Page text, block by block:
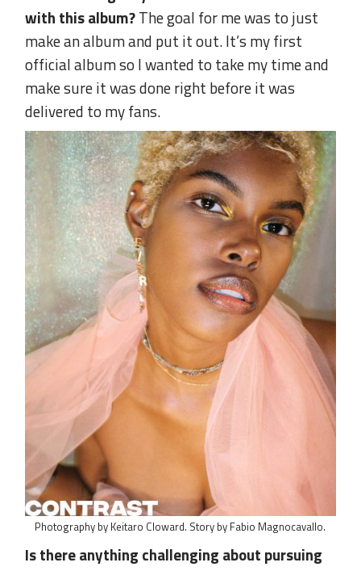
with this album?The goal for me was to just
make an album and put it out. It’s my first
official album so I wanted to take my time and
make sure it was done right before it was
delivered to my fans.
Photography by Keitaro Cloward. Story by Fabio Magnocavallo.
Is there anything challenging about pursuing